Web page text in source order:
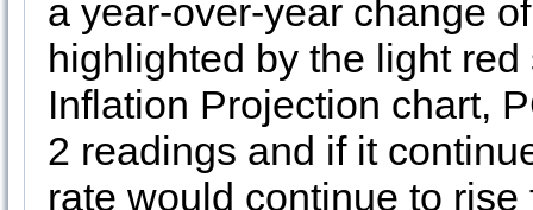
a year-over-year change
highlighted by the light
Inflation Projection chart,
2 readings and if it
rate would continue to rise